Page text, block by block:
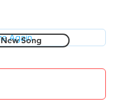
New Song